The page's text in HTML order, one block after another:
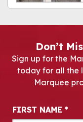
Don’t
Sign up for the
today for all the
Marquee
Newsletter
FIRST NAME *